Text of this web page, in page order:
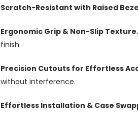
Scratch-Resistant with Raised
Ergonomic Grip & Non-Slip Texture.
finish.
Precision Cutouts for Effortless
without interference.
Effortless Installation & Case